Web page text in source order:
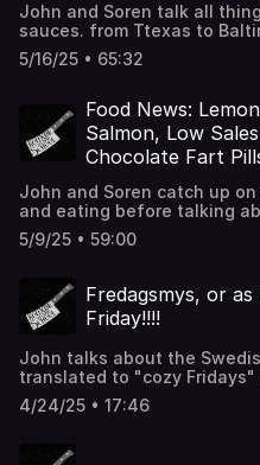
John and Soren talk all
sauces. from Ttexas to
between. There is also talk
what store-bought sauce
5/16/25 • 65:32
Food News:
Salmon, Low
Chocolate Fart
John and Soren catch up
and eating before talking
vegan smoked salmon, low
chocolate fart pills. Thanks
5/9/25 • 59:00
Fredagsmys, or
Friday!!!!
John talks about the
translated to "cozy
PJs, hop on the couch and
tacos and live their best
4/24/25 • 17:46